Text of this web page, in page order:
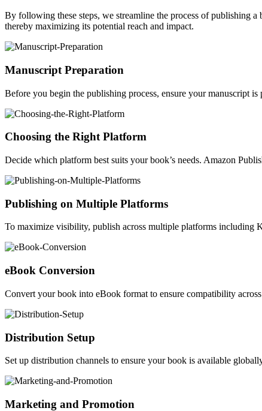
By following these steps, we streamline the process of publishing
thereby maximizing its potential reach and impact.
Manuscript Preparation
Before you begin the publishing process, ensure your manuscript
Choosing the Right Platform
Decide which platform best suits your book’s needs. Amazon
Publishing on Multiple Platforms
To maximize visibility, publish across multiple platforms including
eBook Conversion
Convert your book into eBook format to ensure compatibility
Distribution Setup
Set up distribution channels to ensure your book is available
Marketing and Promotion